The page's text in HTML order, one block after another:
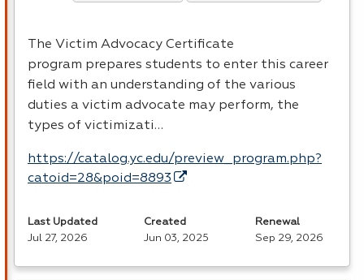
The Victim Advocacy Certificate
program prepares students to enter this career
field with an understanding of the various
duties a victim advocate may perform, the
types of victimizati…
https://catalog.yc.edu/preview_program.php?
catoid=28&poid=8893
Last Updated
Jul 27, 2026
Created
Jun 03, 2025
Renewal
Sep 29, 2026